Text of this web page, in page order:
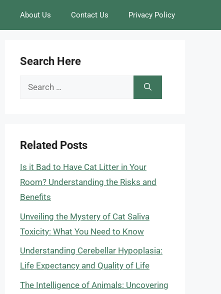
About Us Contact Us Privacy Policy
Search Here
Search
Related Posts
Is it Bad to Have Cat Litter in Your
Room? Understanding the Risks and
Benefits
Unveiling the Mystery of Cat Saliva
Toxicity: What You Need to Know
Understanding Cerebellar Hypoplasia:
Life Expectancy and Quality of Life
The Intelligence of Animals: Uncovering